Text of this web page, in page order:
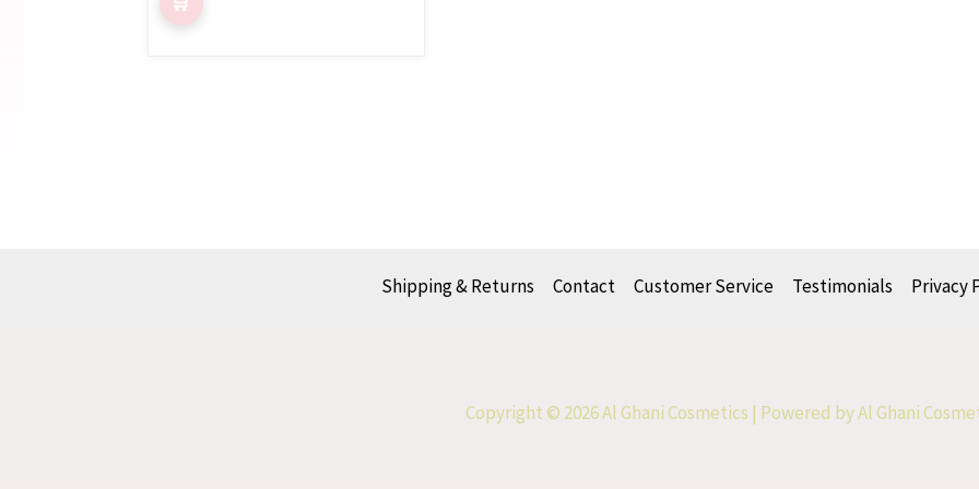
Shipping & Returns Contact Customer Service Testimonials Privacy
Copyright © 2026 Al Ghani Cosmetics | Powered by Al Ghani